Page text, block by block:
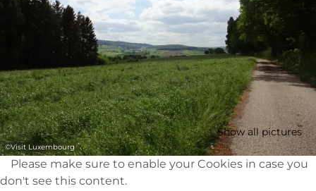
©Visit Luxembourg
Show all pictures
Please make sure to enable your Cookies in case you
don't see this content.